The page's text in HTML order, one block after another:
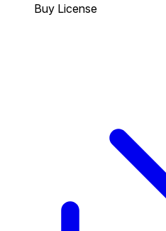
Buy License